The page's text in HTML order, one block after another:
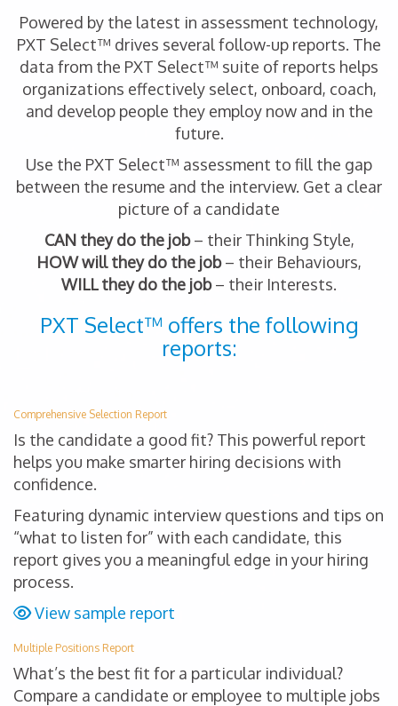
Powered by the latest in assessment technology,
PXT Select™ drives several follow-up reports. The
data from the PXT Select™ suite of reports helps
organizations effectively select, onboard, coach,
and develop people they employ now and in the
future.
Use the PXT Select™ assessment to fill the gap
between the resume and the interview. Get a clear
picture of a candidate
CAN they do the job– their Thinking Style,
HOW will they do the job– their Behaviours,
WILL they do the job– their Interests.
PXT Select™ offers the following
reports:
Comprehensive Selection Report
Is the candidate a good fit? This powerful report
helps you make smarter hiring decisions with
confidence.
Featuring dynamic interview questions and tips on
“what to listen for” with each candidate, this
report gives you a meaningful edge in your hiring
process.
View sample report
Multiple Positions Report
What’s the best fit for a particular individual?
Compare a candidate or employee to multiple jobs